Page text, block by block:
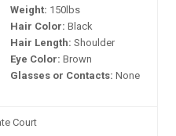
Weight: 150lbs
Hair Color: Black
Hair Length: Shoulder
Eye Color: Brown
Glasses or Contacts: None
Court